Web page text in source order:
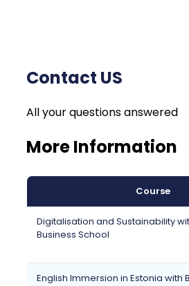
Contact US
All your questions answered
More Information
Course
Digitalisation and Sustainability
Business School
English Immersion in Estonia with